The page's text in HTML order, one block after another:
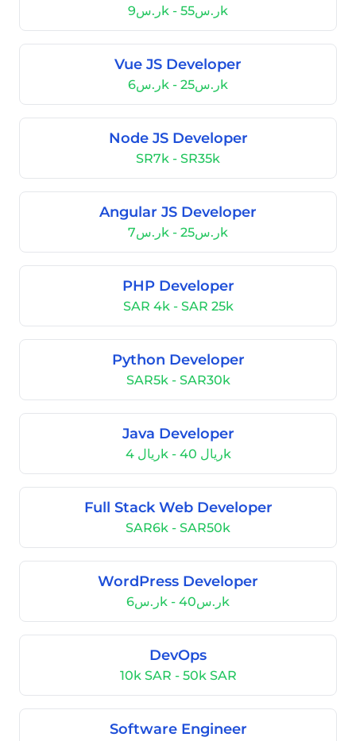
ر.س9k - ر.س55k
Vue JS Developer
ر.س6k - ر.س25k
Node JS Developer
SR7k - SR35k
Angular JS Developer
ر.س7k - ر.س25k
PHP Developer
SAR 4k - SAR 25k
Python Developer
SAR5k - SAR30k
Java Developer
ريال 4k - ريال 40k
Full Stack Web Developer
SAR6k - SAR50k
WordPress Developer
ر.س6k - ر.س40k
DevOps
10k SAR - 50k SAR
Software Engineer